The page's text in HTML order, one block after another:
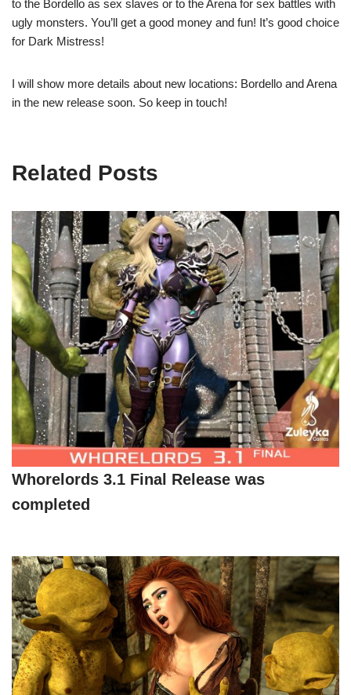
to the Bordello as sex slaves or to the Arena for sex battles with
ugly monsters. You’ll get a good money and fun! It’s good choice
for Dark Mistress!
I will show more details about new locations: Bordello and Arena
in the new release soon. So keep in touch!
Related Posts
Whorelords 3.1 Final Release was
completed